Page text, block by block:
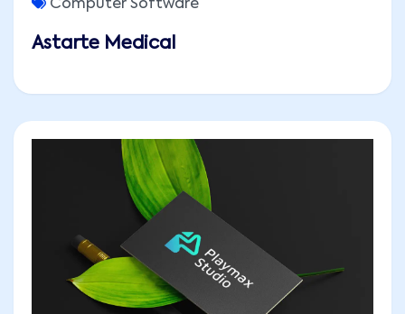
Astarte Medical
Computer Software